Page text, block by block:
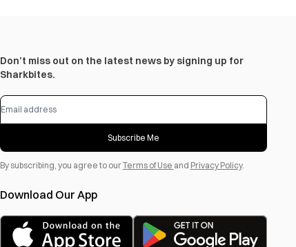
Don’t miss out on the latest news by signing up for
Sharkbites.
Subscribe Me
By subscribing, you agree to ourTerms of Use and Privacy Policy.
Download Our App